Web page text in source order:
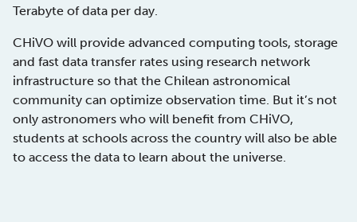
Terabyte of data per day.
CHiVO will provide advanced computing tools, storage
and fast data transfer rates using research network
infrastructure so that the Chilean astronomical
community can optimize observation time. But it’s not
only astronomers who will benefit from CHiVO,
students at schools across the country will also be able
to access the data to learn about the universe.